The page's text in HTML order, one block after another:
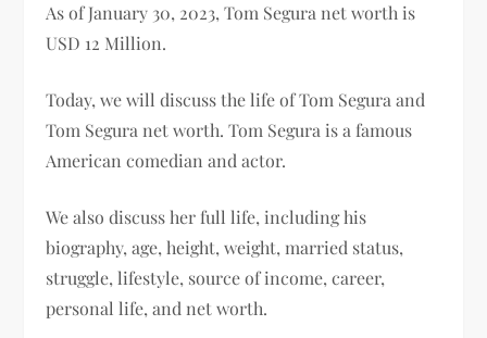
As of January 30, 2023, Tom Segura net worth is
USD 12 Million.
Today, we will discuss the life of Tom Segura and
Tom Segura net worth. Tom Segura is a famous
American comedian and actor.
We also discuss her full life, including his
biography, age, height, weight, married status,
struggle, lifestyle, source of income, career,
personal life, and net worth.